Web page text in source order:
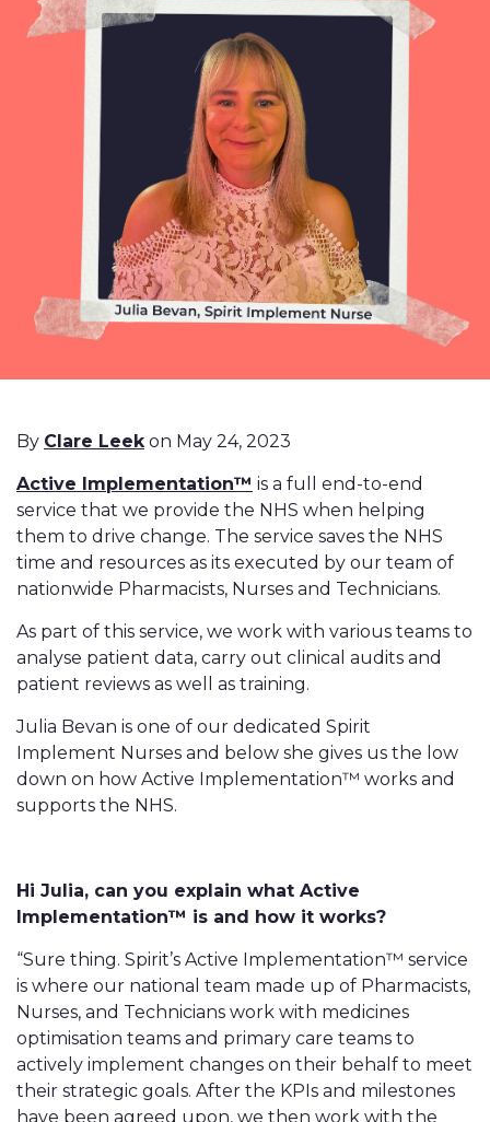
By Clare Leekon May 24, 2023
Active Implementation™ is a full end-to-end
service that we provide the NHS when helping
them to drive change. The service saves the NHS
time and resources as its executed by our team of
nationwide Pharmacists, Nurses and Technicians.
As part of this service, we work with various teams to
analyse patient data, carry out clinical audits and
patient reviews as well as training.
Julia Bevan is one of our dedicated Spirit
Implement Nurses and below she gives us the low
down on how Active Implementation™ works and
supports the NHS.
Hi Julia, can you explain what Active
Implementation™ is and how it works?
“Sure thing. Spirit’s Active Implementation™ service
is where our national team made up of Pharmacists,
Nurses, and Technicians work with medicines
optimisation teams and primary care teams to
actively implement changes on their behalf to meet
their strategic goals. After the KPIs and milestones
have been agreed upon, we then work with the